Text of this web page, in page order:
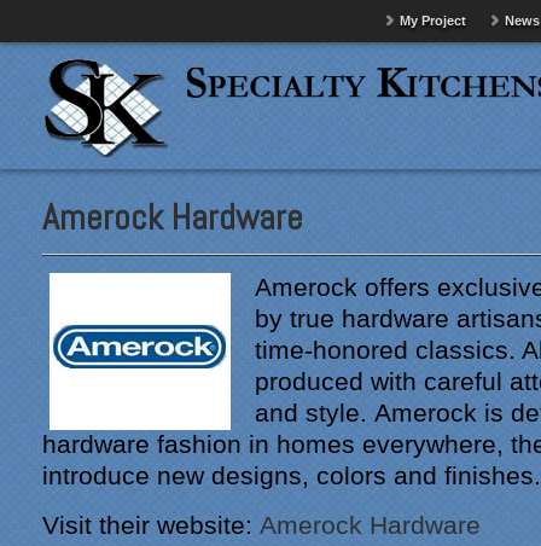
My Project News
Amerock Hardware
Amerock offers
by true hardware
time-honored classics.
produced with careful
and style. Amerock is
hardware fashion in homes everywhere,
introduce new designs, colors and finishes.
Visit their website: Amerock Hardware